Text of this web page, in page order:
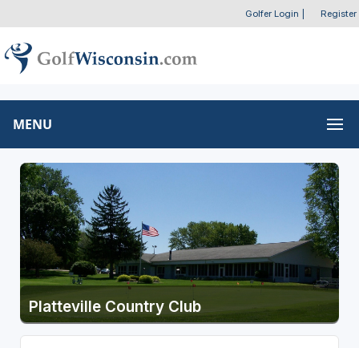
Golfer Login Register
MENU
Platteville Country Club